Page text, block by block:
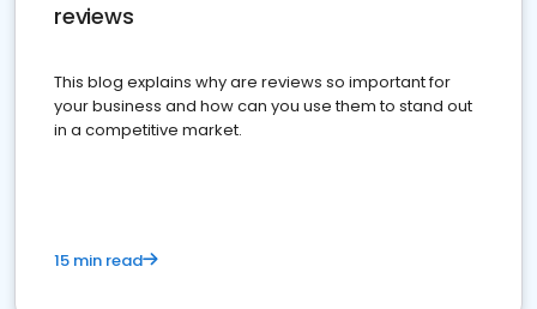
reviews
This blog explains why are reviews so important for
your business and how can you use them to stand out
in a competitive market.
15 min read